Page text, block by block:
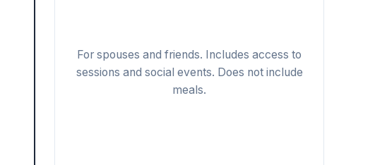
For spouses and friends. Includes access to
sessions and social events. Does not include
meals.